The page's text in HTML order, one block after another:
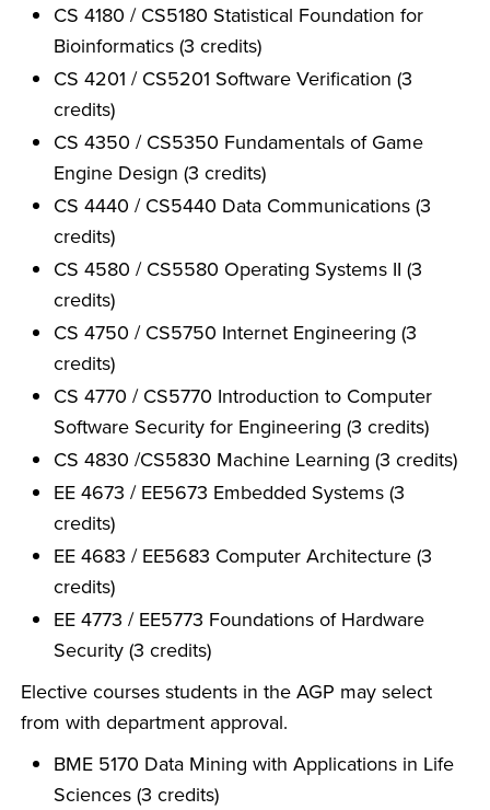
CS 4180 / CS5180 Statistical Foundation for
Bioinformatics (3 credits)
CS 4201 / CS5201 Software Verification (3
credits)
CS 4350 / CS5350 Fundamentals of Game
Engine Design (3 credits)
CS 4440 / CS5440 Data Communications (3
credits)
CS 4580 / CS5580 Operating Systems II (3
credits)
CS 4750 / CS5750 Internet Engineering (3
credits)
CS 4770 / CS5770 Introduction to Computer
Software Security for Engineering (3 credits)
CS 4830 /CS5830 Machine Learning (3 credits)
EE 4673 / EE5673 Embedded Systems (3
credits)
EE 4683 / EE5683 Computer Architecture (3
credits)
EE 4773 / EE5773 Foundations of Hardware
Security (3 credits)
Elective courses students in the AGP may select
from with department approval.
BME 5170 Data Mining with Applications in Life
Sciences (3 credits)